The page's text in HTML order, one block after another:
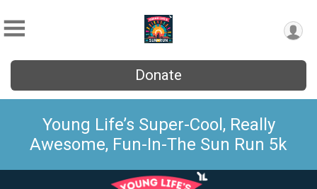
Donate
Young Life’s Super-Cool, Really
Awesome, Fun-In-The Sun Run 5k